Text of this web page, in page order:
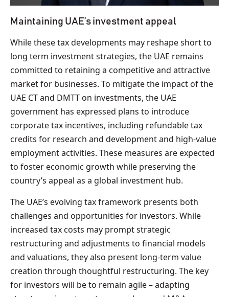
Maintaining UAE’s investment appeal
While these tax developments may reshape short to
long term investment strategies, the UAE remains
committed to retaining a competitive and attractive
market for businesses. To mitigate the impact of the
UAE CT and DMTT on investments, the UAE
government has expressed plans to introduce
corporate tax incentives, including refundable tax
credits for research and development and high-value
employment activities. These measures are expected
to foster economic growth while preserving the
country’s appeal as a global investment hub.
The UAE’s evolving tax framework presents both
challenges and opportunities for investors. While
increased tax costs may prompt strategic
restructuring and adjustments to financial models
and valuations, they also present long-term value
creation through thoughtful restructuring. The key
for investors will be to remain agile – adapting